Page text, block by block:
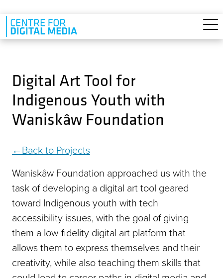
Skip to main content
Digital Art Tool for
Indigenous Youth with
Waniskâw Foundation
Back to Projects
Waniskâw Foundation approached us with the
task of developing a digital art tool geared
toward Indigenous youth with tech
accessibility issues, with the goal of giving
them a low-fidelity digital art platform that
allows them to express themselves and their
creativity, while also teaching them skills that